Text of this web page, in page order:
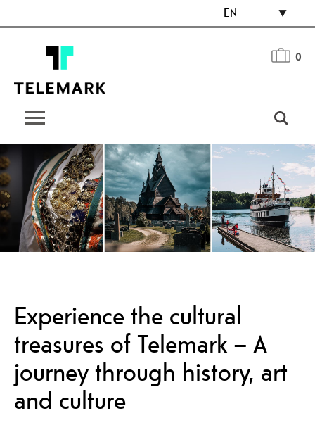
EN
0
Experience the cultural
treasures of Telemark – A
journey through history, art
and culture